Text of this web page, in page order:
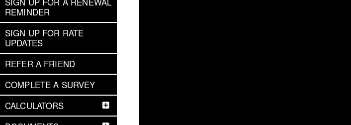
REMINDER
SIGN UP FOR RATE
UPDATES
REFER A FRIEND
COMPLETE A SURVEY
CALCULATORS